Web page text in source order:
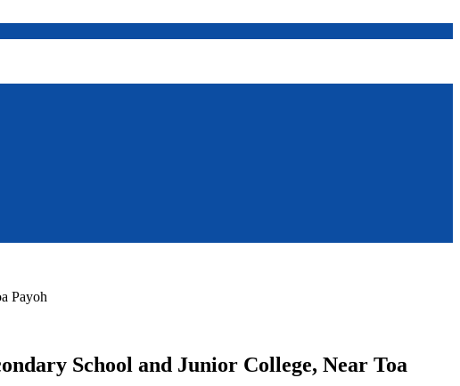
Payoh
School and Junior College, Near Toa